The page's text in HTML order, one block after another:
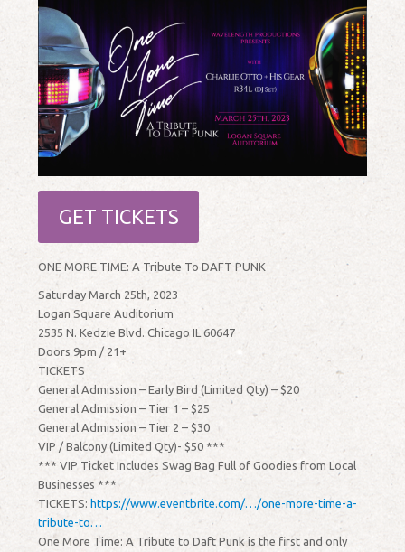
GET TICKETS
ONE MORE TIME: A Tribute To DAFT PUNK
Saturday March 25th, 2023
Logan Square Auditorium
2535 N. Kedzie Blvd. Chicago IL 60647
Doors 9pm / 21+
TICKETS
General Admission – Early Bird (Limited Qty) – $20
General Admission – Tier 1 – $25
General Admission – Tier 2 – $30
VIP / Balcony (Limited Qty)- $50 ***
*** VIP Ticket Includes Swag Bag Full of Goodies from Local
Businesses ***
TICKETS:https://www.eventbrite.com/…/one-more-time-a-
tribute-to…
One More Time: A Tribute to Daft Punk is the first and only